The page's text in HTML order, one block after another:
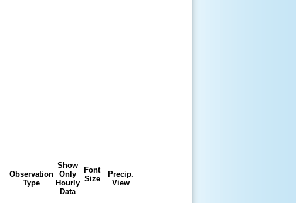
Observation
Type
Show
Only
Hourly
Data
Font
Size
Precip.
View